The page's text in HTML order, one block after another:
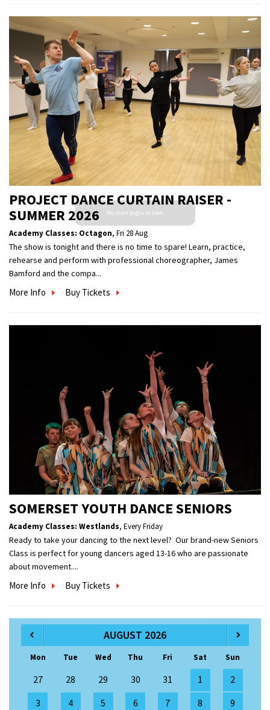
PROJECT DANCE CURTAIN RAISER -
SUMMER 2026
Academy Classes: Octagon, Fri 28 Aug
The show is tonight and there is no time to spare! Learn, practice,
rehearse and perform with professional choreographer, James
Bamford and the compa...
More Info Buy Tickets
SOMERSET YOUTH DANCE SENIORS
Academy Classes: Westlands, Every Friday
Ready to take your dancing to the next level? Our brand-new Seniors
Class is perfect for young dancers aged 13-16 who are passionate
about movement....
More Info Buy Tickets
AUGUST 2026
Mon Tue Wed Thu Fri Sat Sun
27 28 29 30 31 1
2
3
4 5 6 7 8
9